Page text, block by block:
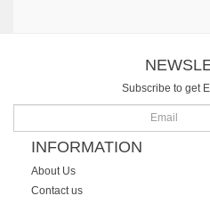
Subscribe to get
INFORMATION
About Us
Contact us